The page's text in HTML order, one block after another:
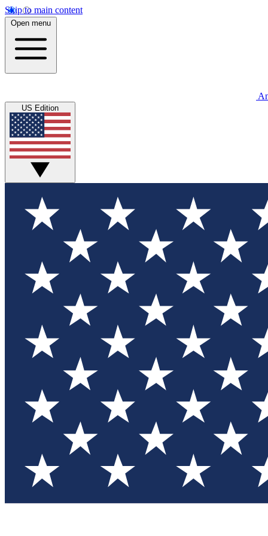
Skip to main content
Open menu
US Edition